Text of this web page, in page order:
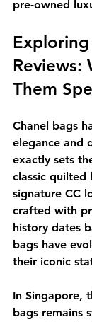
pre-owned
Reviews:
Them
Chanel bags
elegance and
exactly sets
classic quilted
signature CC
crafted with
history dates
bags have
their iconic
In Singapore,
bags remains